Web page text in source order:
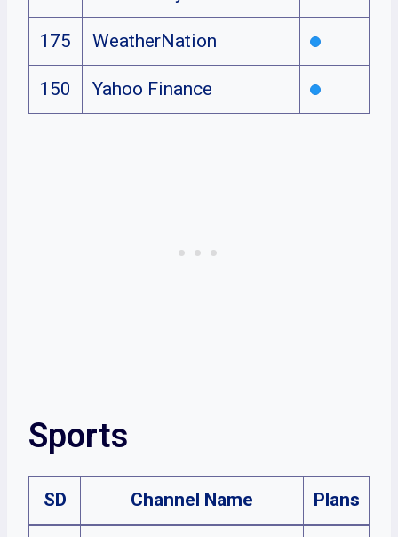
175 WeatherNation
150 Yahoo Finance
Sports
SD Channel Name Plans